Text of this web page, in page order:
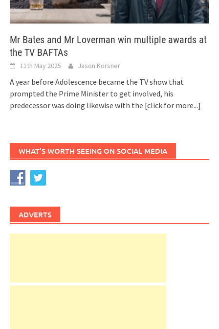
Mr Bates and Mr Loverman win multiple awards at
the TV BAFTAs
11th May 2025 Jason Korsner
A year before Adolescence became the TV show that
prompted the Prime Minister to get involved, his
predecessor was doing likewise with the [click for more...]
WHAT’S WORTH SEEING ON SOCIAL MEDIA
ADVERTS